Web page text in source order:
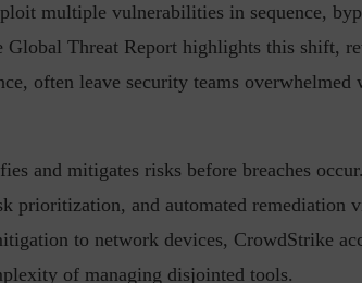
multiple vulnerabilities in sequence,
Threat Report highlights this shift,
often leave security teams overwhelmed
and mitigates risks before breaches
prioritization, and automated remediation
to network devices, CrowdStrike
of managing disjointed tools.